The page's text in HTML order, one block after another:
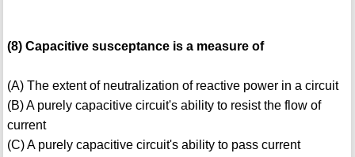
(8) Capacitive susceptance is a measure of
(A) The extent of neutralization of reactive power in a circuit
(B) A purely capacitive circuit's ability to resist the flow of
current
(C) A purely capacitive circuit's ability to pass current